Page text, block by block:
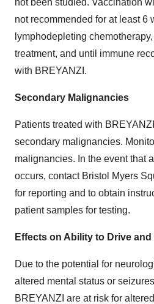
not been studied. Vaccination
not recommended for at least 6
lymphodepleting
treatment, and until immune
with BREYANZI.
Secondary Malignancies
Patients treated with
secondary malignancies.
malignancies. In the event that
occurs, contact Bristol Myers
for reporting and to obtain
patient samples for testing.
Effects on Ability to Drive
Due to the potential for
altered mental status or
BREYANZI are at risk for